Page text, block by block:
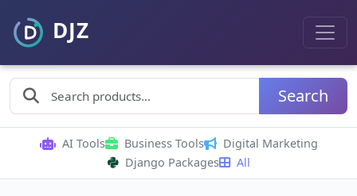
Search
AI Tools Business Tools
Digital Marketing
Django Packages
All